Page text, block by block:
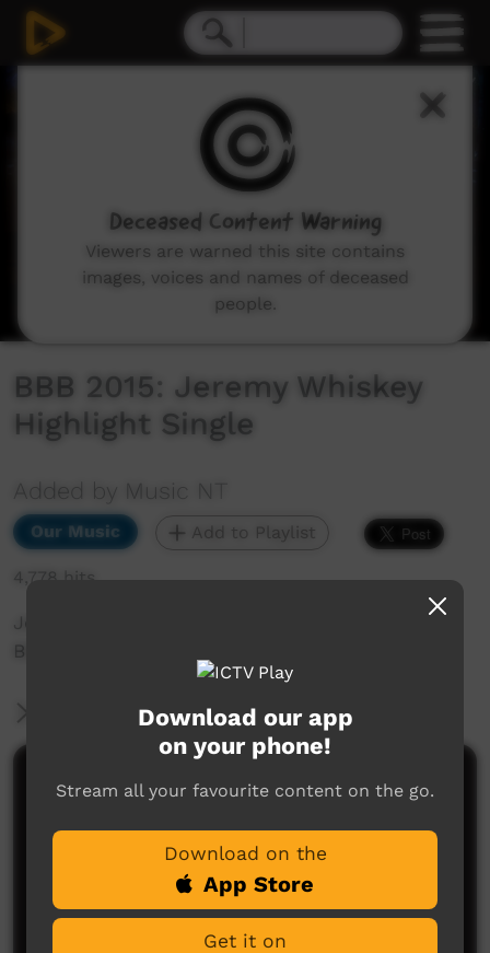
BBB 2015: Jeremy Whiskey
Highlight Single
Added by Music NT
Our Music Add to Playlist
4,778 hits
Jeremy Whiskey Highlight Single, taken from
BBB 2015 performance in Alice Springs.
More Information
Comments on ICTV Play
Download our app
on your phone!
Stream all your favourite content on the go.
Download on the
App Store
Get it on
Deceased Content Warning
Viewers are warned this site contains
images, voices and names of deceased
people.